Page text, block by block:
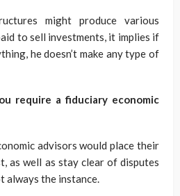
might produce various
to sell investments, it implies if
he doesn’t make any type of
require a fiduciary economic
advisors would place their
as well as stay clear of disputes
always the instance.